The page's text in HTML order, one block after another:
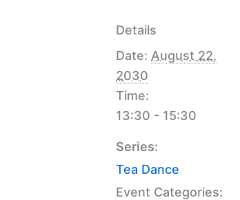
Details
Date: August 22,
2030
Time:
13:30 - 15:30
Series:
Tea Dance
Event Categories: